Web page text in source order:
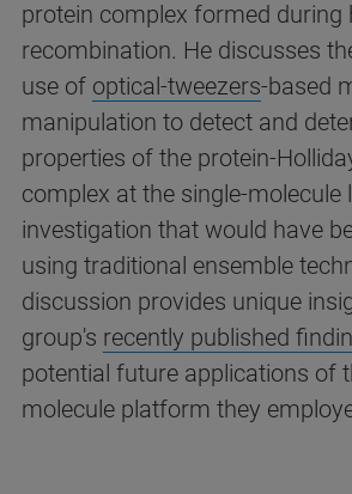
protein complex formed during
recombination. He discusses
use of optical-tweezers-based
manipulation to detect and
properties of the protein-
complex at the single-molecule
investigation that would have
using traditional ensemble
discussion provides unique
group's recently published
potential future applications of
molecule platform they